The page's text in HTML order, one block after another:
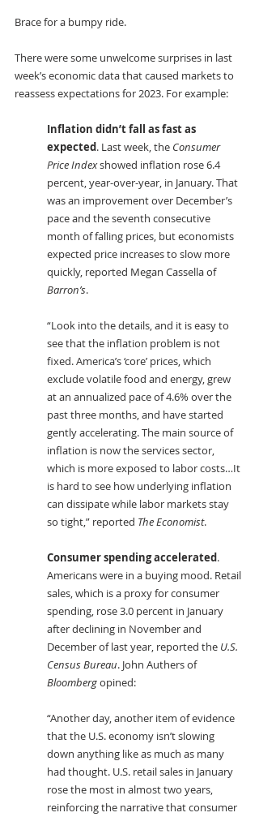
Brace for a bumpy ride.
There were some unwelcome surprises in last
week’s economic data that caused markets to
reassess expectations for 2023. For example:
Inflation didn’t fall as fast as
expected. Last week, the Consumer
Price Index showed inflation rose 6.4
percent, year-over-year, in January. That
was an improvement over December’s
pace and the seventh consecutive
month of falling prices, but economists
expected price increases to slow more
quickly, reported Megan Cassella of
Barron’s.
“Look into the details, and it is easy to
see that the inflation problem is not
fixed. America’s ‘core’ prices, which
exclude volatile food and energy, grew
at an annualized pace of 4.6% over the
past three months, and have started
gently accelerating. The main source of
inflation is now the services sector,
which is more exposed to labor costs…It
is hard to see how underlying inflation
can dissipate while labor markets stay
so tight,” reported The Economist.
Consumer spending accelerated.
Americans were in a buying mood. Retail
sales, which is a proxy for consumer
spending, rose 3.0 percent in January
after declining in November and
December of last year, reported the U.S.
Census Bureau. John Authers of
Bloomberg opined:
“Another day, another item of evidence
that the U.S. economy isn’t slowing
down anything like as much as many
had thought. U.S. retail sales in January
rose the most in almost two years,
reinforcing the narrative that consumer